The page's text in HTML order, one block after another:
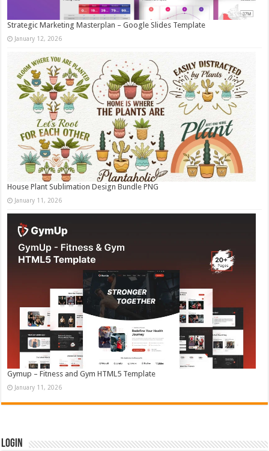
Strategic Marketing Masterplan – Google Slides Template
January 12, 2026
House Plant Sublimation Design Bundle PNG
January 11, 2026
Gymup – Fitness and Gym HTML5 Template
January 11, 2026
Login